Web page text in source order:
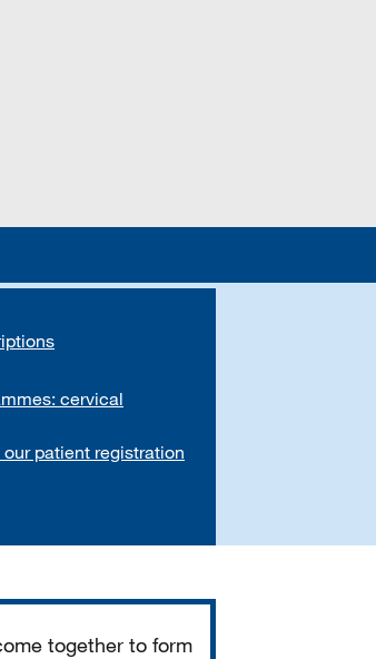
cervical
patient registration
together to form